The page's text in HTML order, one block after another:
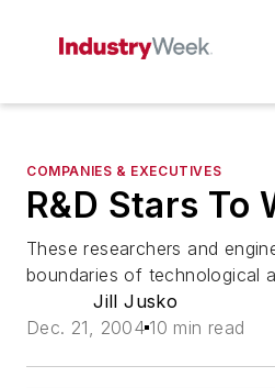
COMPANIES & EXECUTIVES
R&D Stars To
These researchers and
boundaries of technological
Jill Jusko
Dec. 21, 2004 10 min read